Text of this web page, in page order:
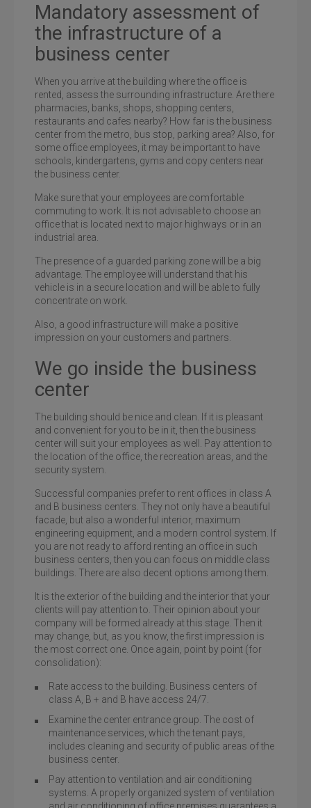
Mandatory assessment of
the infrastructure of a
business center
When you arrive at the building where the office is
rented, assess the surrounding infrastructure. Are there
pharmacies, banks, shops, shopping centers,
restaurants and cafes nearby? How far is the business
center from the metro, bus stop, parking area? Also, for
some office employees, it may be important to have
schools, kindergartens, gyms and copy centers near
the business center.
Make sure that your employees are comfortable
commuting to work. It is not advisable to choose an
office that is located next to major highways or in an
industrial area.
The presence of a guarded parking zone will be a big
advantage. The employee will understand that his
vehicle is in a secure location and will be able to fully
concentrate on work.
Also, a good infrastructure will make a positive
impression on your customers and partners.
We go inside the business
center
The building should be nice and clean. If it is pleasant
and convenient for you to be in it, then the business
center will suit your employees as well. Pay attention to
the location of the office, the recreation areas, and the
security system.
Successful companies prefer to rent offices in class A
and B business centers. They not only have a beautiful
facade, but also a wonderful interior, maximum
engineering equipment, and a modern control system. If
you are not ready to afford renting an office in such
business centers, then you can focus on middle class
buildings. There are also decent options among them.
It is the exterior of the building and the interior that your
clients will pay attention to. Their opinion about your
company will be formed already at this stage. Then it
may change, but, as you know, the first impression is
the most correct one. Once again, point by point (for
consolidation):
Rate access to the building. Business centers of
class A, B + and B have access 24/7.
Examine the center entrance group. The cost of
maintenance services, which the tenant pays,
includes cleaning and security of public areas of the
business center.
Pay attention to ventilation and air conditioning
systems. A properly organized system of ventilation